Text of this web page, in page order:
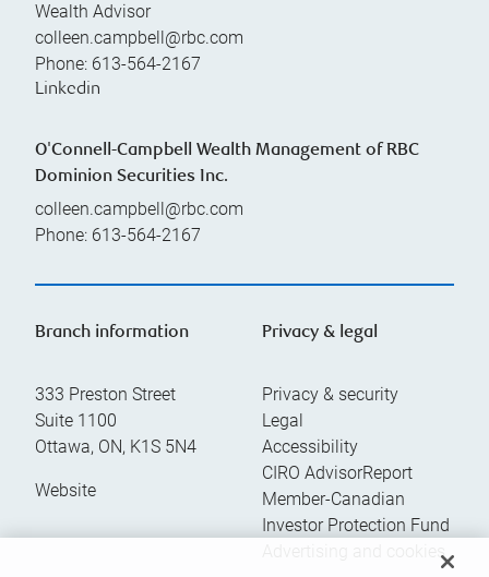
Wealth Advisor
colleen.campbell@rbc.com
Phone: 613-564-2167
Linkedin
O'Connell-Campbell Wealth Management of RBC
Dominion Securities Inc.
colleen.campbell@rbc.com
Phone: 613-564-2167
Branch information
333 Preston Street
Suite 1100
Ottawa, ON, K1S 5N4
Website
Privacy & legal
Privacy & security
Legal
Accessibility
CIRO AdvisorReport
Member-Canadian
Investor Protection Fund
Advertising and cookies